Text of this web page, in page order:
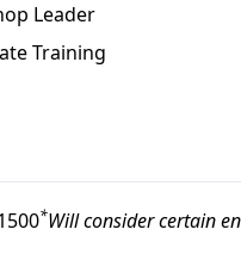
Leader
Training
*Will consider certain